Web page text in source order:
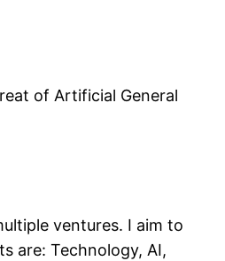
of Artificial General
ventures. I aim to
are: Technology, AI,